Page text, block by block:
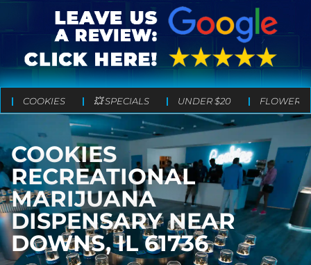
COOKIES 💥 SPECIALS UNDER $20 FLOWER
COOKIES
RECREATIONAL
MARIJUANA
DISPENSARY NEAR
DOWNS, IL 61736